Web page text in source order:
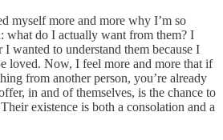
myself more and more why I’m so
what do I actually want from them? I
wanted to understand them because I
loved. Now, I feel more and more that if
from another person, you’re already
in and of themselves, is the chance to
existence is both a consolation and a